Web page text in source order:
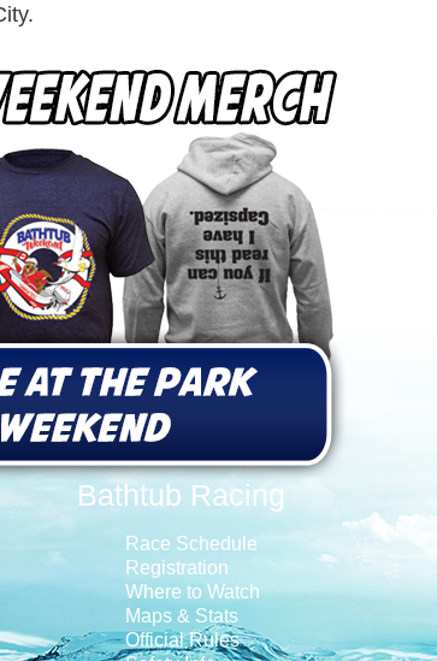
Bathtub Racing
Race Schedule
Registration
Where to Watch
Maps & Stats
Official Rules